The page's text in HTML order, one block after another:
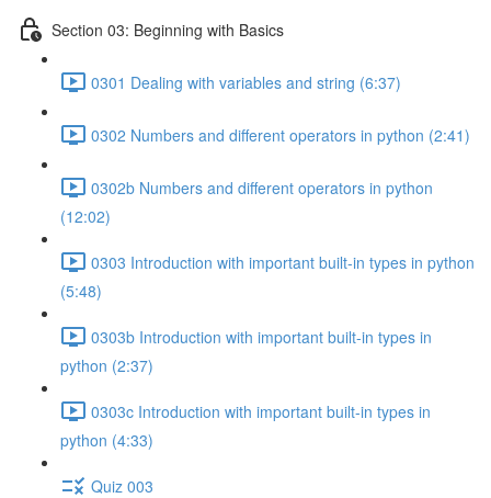
Section 03: Beginning with Basics
0301 Dealing with variables and string (6:37)
0302 Numbers and different operators in python (2:41)
0302b Numbers and different operators in python
(12:02)
0303 Introduction with important built-in types in python
(5:48)
0303b Introduction with important built-in types in
python (2:37)
0303c Introduction with important built-in types in
python (4:33)
Quiz 003